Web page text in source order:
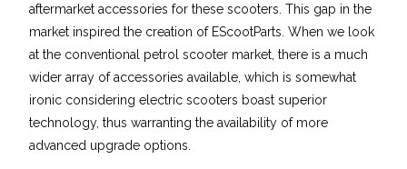
aftermarket accessories for these scooters. This gap in the
market inspired the creation of EScootParts. When we look
at the conventional petrol scooter market, there is a much
wider array of accessories available, which is somewhat
ironic considering electric scooters boast superior
technology, thus warranting the availability of more
advanced upgrade options.